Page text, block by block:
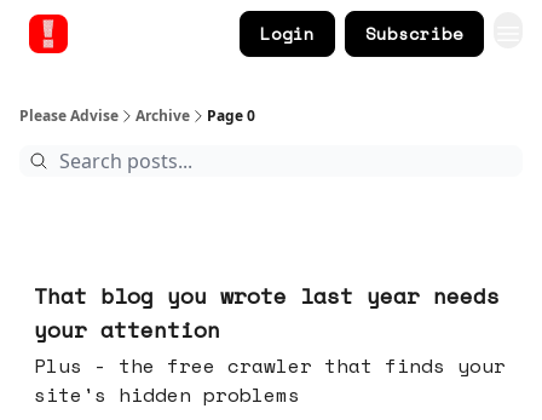
Login Subscribe
Please Advise Archive Page 0
That blog you wrote last year needs
your attention
Plus - the free crawler that finds your
site's hidden problems